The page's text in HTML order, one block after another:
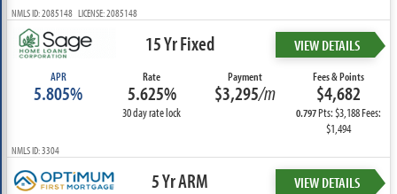
NMLS ID: 2085148 LICENSE: 2085148
15 Yr Fixed VIEW DETAILS
APR
5.805%
Rate
5.625%
30 day rate lock
Payment
$3,295/m
Fees & Points
$4,682
0.797Pts: $3,188 Fees:
$1,494
NMLS ID: 3304
5 Yr ARM VIEW DETAILS